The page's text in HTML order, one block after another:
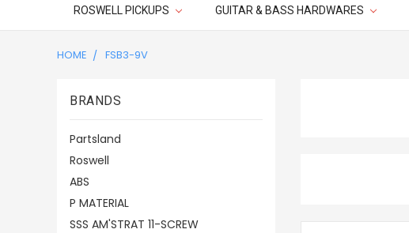
ROSWELL PICKUPS GUITAR & BASS HARDWARES
HOME FSB3-9V
BRANDS
Partsland
Roswell
ABS
P MATERIAL
SSS AM'STRAT 11-SCREW